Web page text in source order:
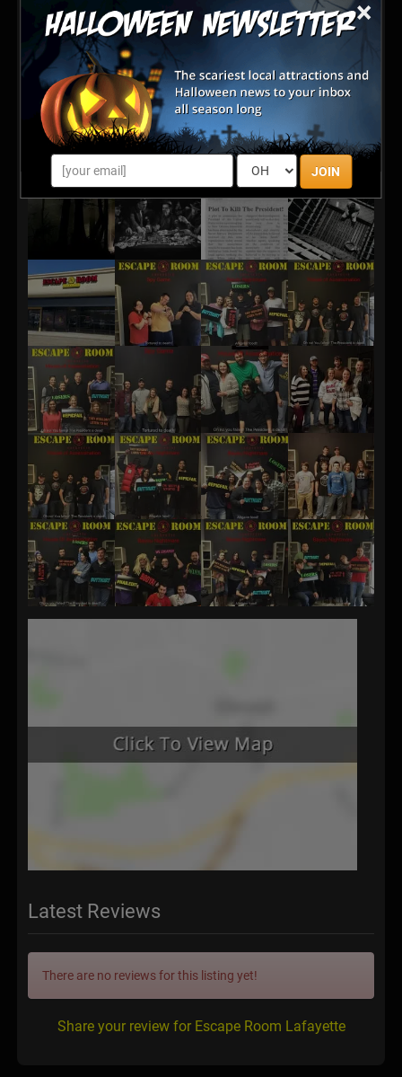
×
JOIN
you are determined that he will not outwit your team.
You know this anonymous lunatic is close by and
must be staying at a local residence, but who is he and
exactly where is he staying??? Finally a tip comes in
on a likely location, it's go time! You have barely an
hour to find the identity of the assassin and get back
to the Fairmont in time to foil his plot. Hurry!
Latest Reviews
There are no reviews for this listing yet!
Share your review for Escape Room Lafayette